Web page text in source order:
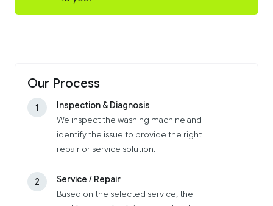
Our Process
1
Inspection & Diagnosis
We inspect the washing machine and
identify the issue to provide the right
repair or service solution.
2
Service / Repair
Based on the selected service, the